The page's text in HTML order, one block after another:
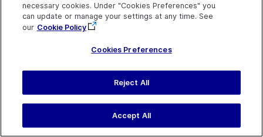
See Also
SAapi Object|SAapi Members
Last updatedMarch 31,
necessary cookies. Under "Cookies Preferences" you
can update or manage your settings at any time. See
our Cookie Policy
Cookies Preferences
Reject All
Accept All